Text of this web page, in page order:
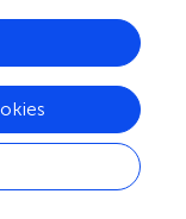
authors.
Natural Science
and 81871015),
Province